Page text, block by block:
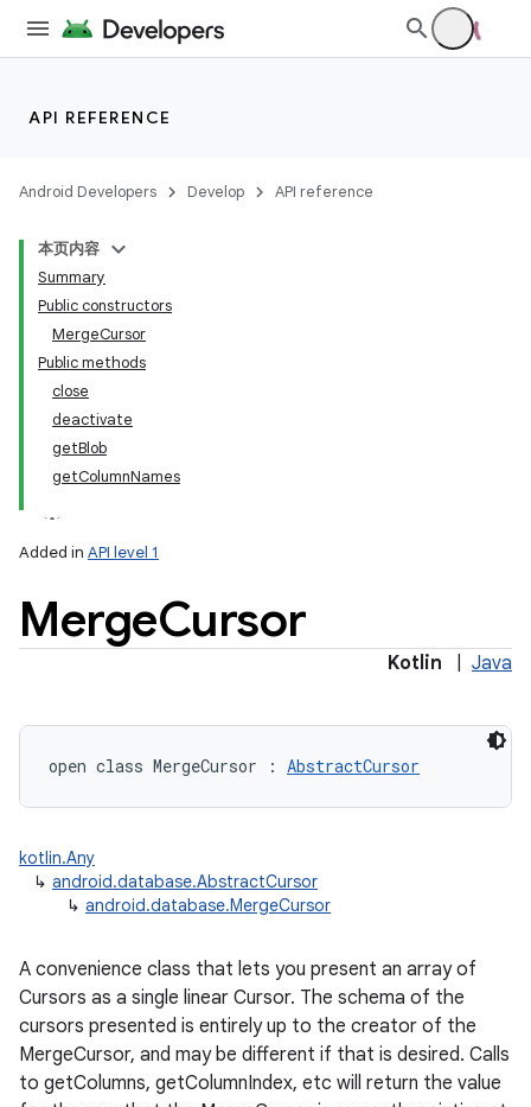
API REFERENCE
Android Developers Develop API reference
本页内容
Summary
Public constructors
MergeCursor
Public methods
close
deactivate
getBlob
getColumnNames
Added in API level 1
MergeCursor
Kotlin Java
open class MergeCursor : AbstractCursor
kotlin.Any
↳ android.database.AbstractCursor
↳ android.database.MergeCursor
A convenience class that lets you present an array of
Cursors as a single linear Cursor. The schema of the
cursors presented is entirely up to the creator of the
MergeCursor, and may be different if that is desired. Calls
to getColumns, getColumnIndex, etc will return the value